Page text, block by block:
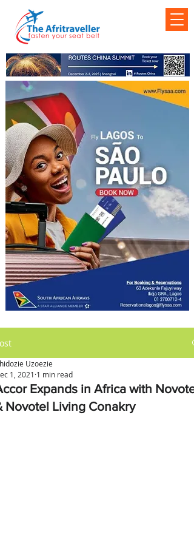
Expands in Africa with Novotel
Novotel Living Conakry
Uzoezie
1, 2021 1 min read